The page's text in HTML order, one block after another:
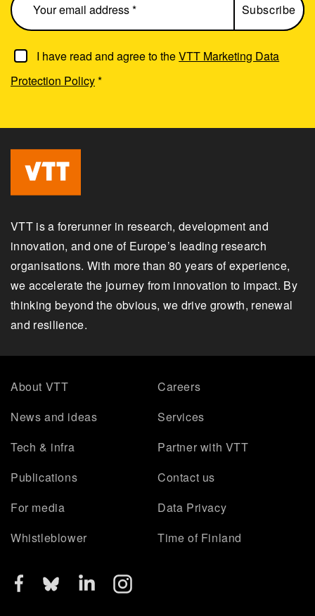
I have read and agree to theVTT Marketing Data
Protection Policy*
VTT is a forerunner in research, development and
innovation, and one of Europe’s leading research
organisations. With more than 80 years of experience,
we accelerate the journey from innovation to impact. By
thinking beyond the obvious, we drive growth, renewal
and resilience.
About VTT
Careers
News and ideas
Services
Tech & infra
Partner with VTT
Publications
Contact us
For media
Data Privacy
Whistleblower
Time of Finland